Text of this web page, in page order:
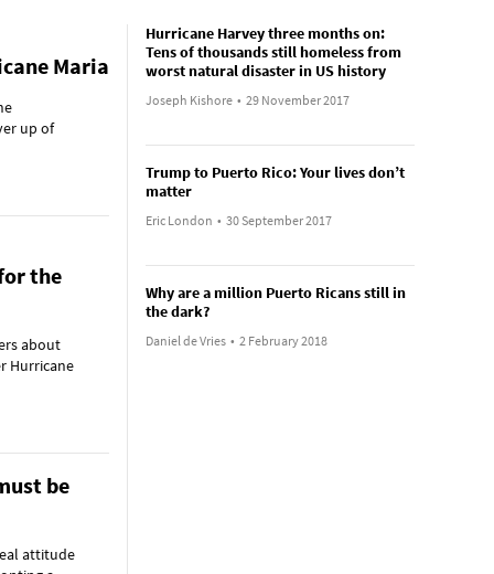
Maria
up of
the
about
Hurricane
be
attitude
Hurricane Harvey three months on:
Tens of thousands still homeless from
worst natural disaster in US history
Joseph Kishore • 29 November 2017
Trump to Puerto Rico: Your lives don’t
matter
Eric London • 30 September 2017
Why are a million Puerto Ricans still in
the dark?
Daniel de Vries • 2 February 2018